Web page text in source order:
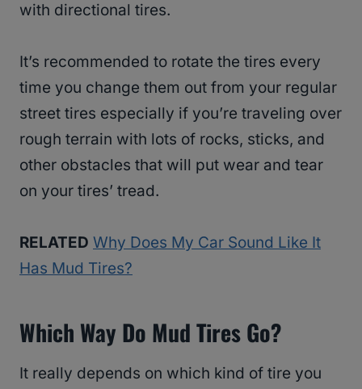
with directional tires.
It’s recommended to rotate the tires every
time you change them out from your regular
street tires especially if you’re traveling over
rough terrain with lots of rocks, sticks, and
other obstacles that will put wear and tear
on your tires’ tread.
RELATED Why Does My Car Sound Like It
Has Mud Tires?
Which Way Do Mud Tires Go?
It really depends on which kind of tire you